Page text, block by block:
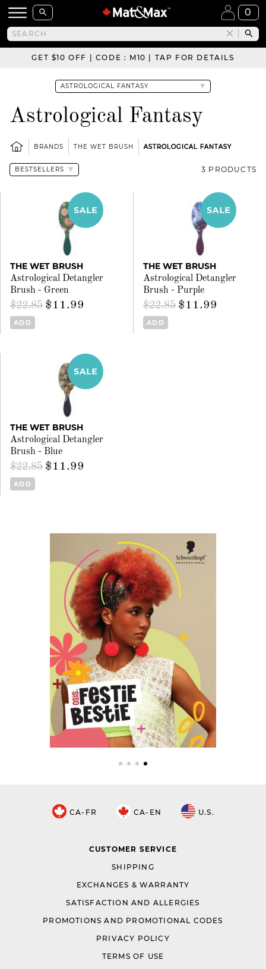
0
GET $10 OFF | CODE : M10 | TAP FOR DETAILS
Astrological Fantasy
BRANDS THE WET BRUSH ASTROLOGICAL FANTASY
3 PRODUCTS
THE WET BRUSH
Astrological Detangler
Brush - Green
$22.85 $11.99
ADD
THE WET BRUSH
Astrological Detangler
Brush - Purple
$22.85 $11.99
ADD
THE WET BRUSH
Astrological Detangler
Brush - Blue
$22.85 $11.99
ADD
CA-FR CA-EN U.S.
CUSTOMER SERVICE
SHIPPING
EXCHANGES & WARRANTY
SATISFACTION AND ALLERGIES
PROMOTIONS AND PROMOTIONAL CODES
PRIVACY POLICY
TERMS OF USE